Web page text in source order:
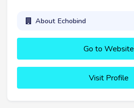
About Echobind
Go to Website
Visit Profile